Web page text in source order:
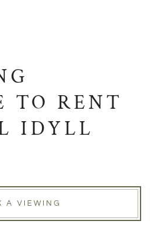
TO RENT
IDYLL
A VIEWING